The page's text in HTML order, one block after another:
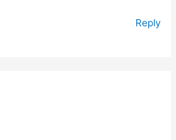
Reply